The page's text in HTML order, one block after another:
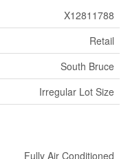
X12811788
Retail
South Bruce
Irregular Lot Size
Fully Air Conditioned